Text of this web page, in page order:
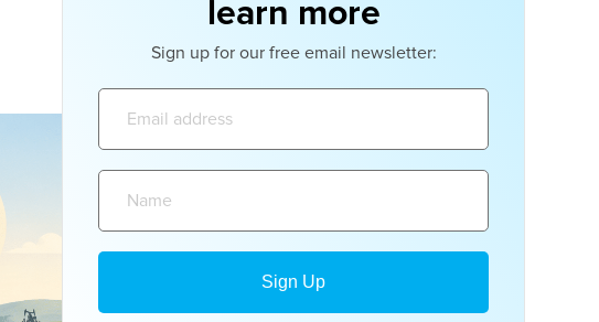
learn more
Sign up for our free email newsletter: